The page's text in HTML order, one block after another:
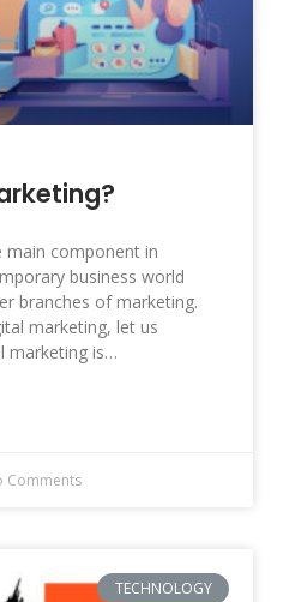
main component in
business world
branches of marketing.
marketing, let us
marketing is…
Comments
TECHNOLOGY